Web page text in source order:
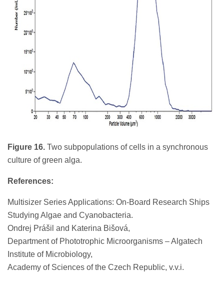
Figure 16. Two subpopulations of cells in a synchronous
culture of green alga.
References:
Multisizer Series Applications: On-Board Research Ships
Studying Algae and Cyanobacteria.
Ondrej Prášil and Katerina Bišová,
Department of Phototrophic Microorganisms – Algatech
Institute of Microbiology,
Academy of Sciences of the Czech Republic, v.v.i.